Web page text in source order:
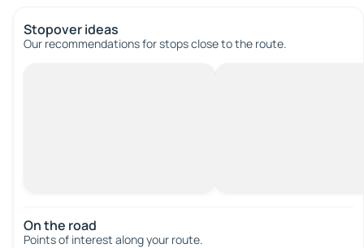
Stopover ideas
Our recommendations for stops close to the route.
On the road
Points of interest along your route.